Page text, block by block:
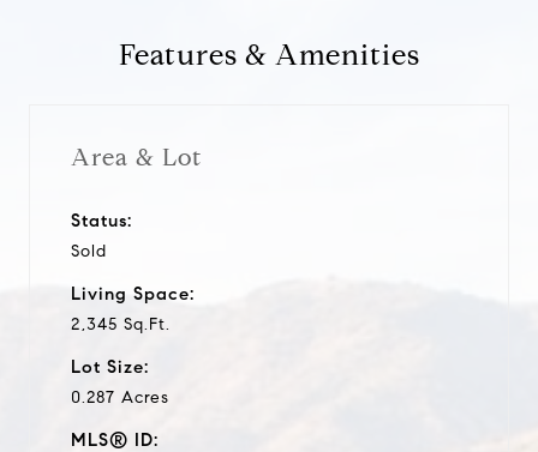
Features & Amenities
Area & Lot
Status:
Sold
Living Space:
2,345 Sq.Ft.
Lot Size:
0.287 Acres
MLS® ID: